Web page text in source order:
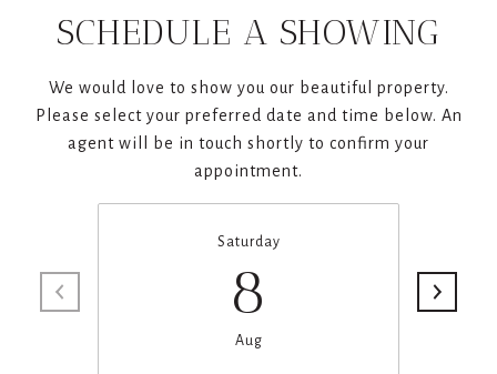
SCHEDULE A SHOWING
We would love to show you our beautiful property.
Please select your preferred date and time below. An
agent will be in touch shortly to confirm your
appointment.
Saturday
8
Aug